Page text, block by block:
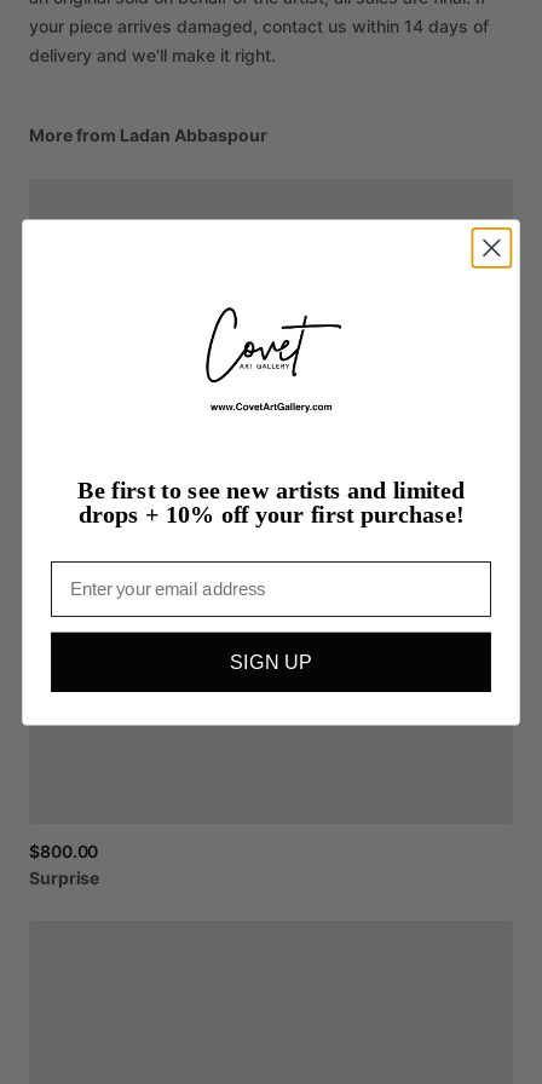
your piece arrives damaged, contact us within 14 days of
delivery and we'll make it right.
More from Ladan Abbaspour
$800.00
Surprise
Be first to see new artists and limited
drops + 10% off your first purchase!
SIGN UP